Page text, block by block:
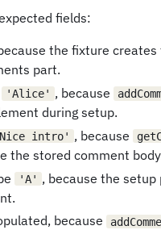
fields:
the fixture
part.
'Alice' , because
during setup.
intro' , because
the stored comment
'A' , because the
because